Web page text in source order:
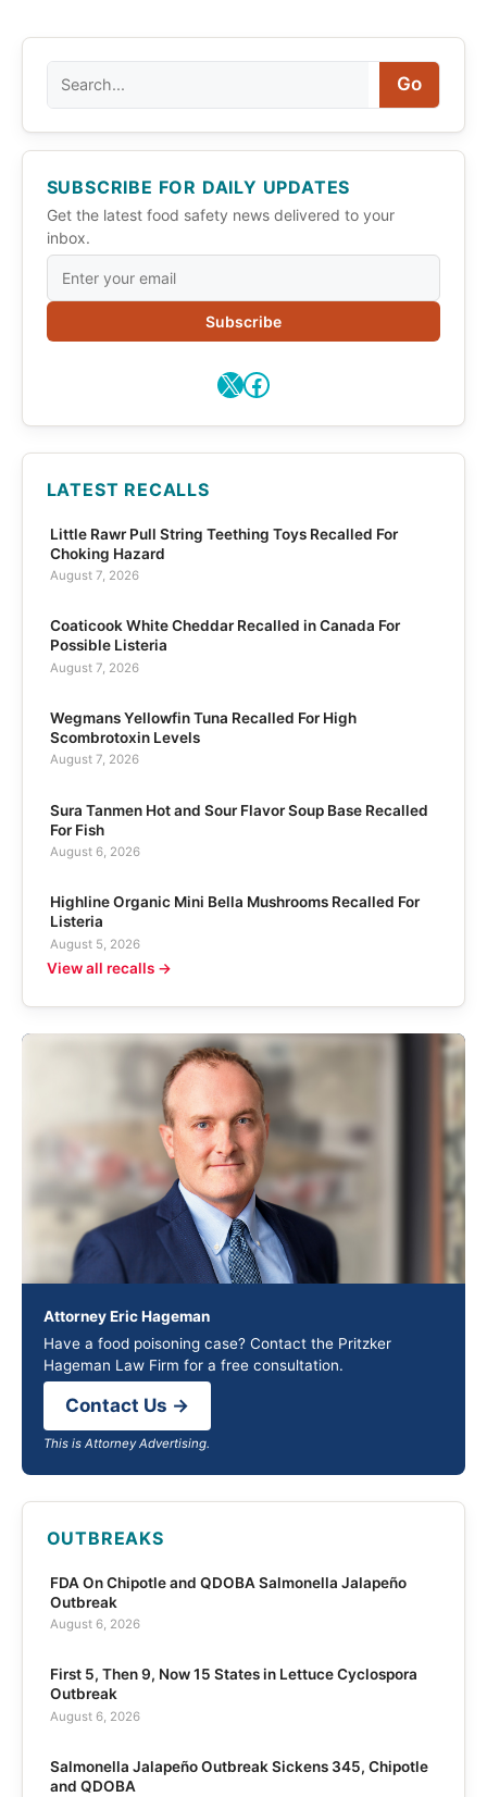
Go
SUBSCRIBE FOR DAILY UPDATES
Get the latest food safety news delivered to your
inbox.
Subscribe
X Facebook
LATEST RECALLS
Little Rawr Pull String Teething Toys Recalled For
Choking Hazard
August 7, 2026
Coaticook White Cheddar Recalled in Canada For
Possible Listeria
August 7, 2026
Wegmans Yellowfin Tuna Recalled For High
Scombrotoxin Levels
August 7, 2026
Sura Tanmen Hot and Sour Flavor Soup Base Recalled
For Fish
August 6, 2026
Highline Organic Mini Bella Mushrooms Recalled For
Listeria
August 5, 2026
View all recalls →
Attorney Eric Hageman
Have a food poisoning case? Contact the Pritzker
Hageman Law Firm for a free consultation.
Contact Us →
This is Attorney Advertising.
OUTBREAKS
FDA On Chipotle and QDOBA Salmonella Jalapeño
Outbreak
August 6, 2026
First 5, Then 9, Now 15 States in Lettuce Cyclospora
Outbreak
August 6, 2026
Salmonella Jalapeño Outbreak Sickens 345, Chipotle
and QDOBA